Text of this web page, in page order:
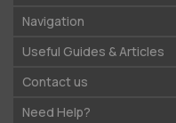
Navigation
Useful Guides & Articles
Contact us
Need Help?